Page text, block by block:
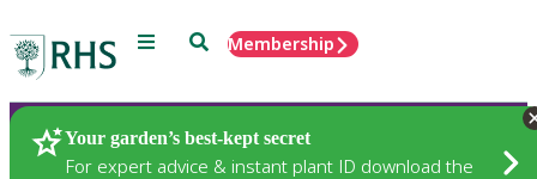
Menu SearchMembership
Your garden’s best-kept secret
For expert advice & instant plant ID download the
Plants